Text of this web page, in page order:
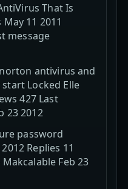
That Is
11 2011
message
antivirus and
Locked Elle
427 Last
23 2012
password
Replies 11
Feb 23